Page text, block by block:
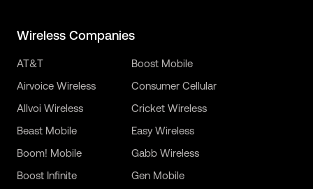
Wireless Companies
AT&T
Airvoice Wireless
Allvoi Wireless
Beast Mobile
Boom! Mobile
Boost Infinite
Boost Mobile
Consumer Cellular
Cricket Wireless
Easy Wireless
Gabb Wireless
Gen Mobile